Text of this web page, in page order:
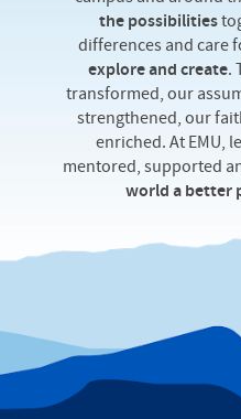
the possibilities
differences and care
explore and create.
transformed, our
strengthened, our
enriched. At EMU,
mentored, supported
world a better